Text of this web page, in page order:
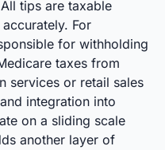
tips are taxable
For
for withholding
taxes from
services or retail sales
integration into
on a sliding scale
another layer of